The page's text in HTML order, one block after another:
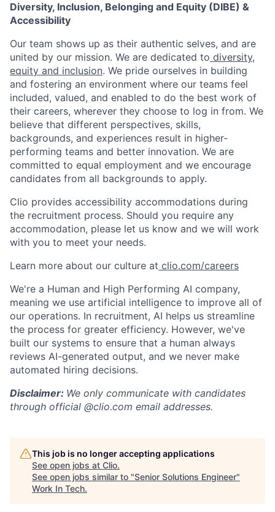
Diversity, Inclusion, Belonging and Equity (DIBE) &
Accessibility
Our team shows up as their authentic selves, and are
united by our mission. We are dedicated to diversity,
equity and inclusion. We pride ourselves in building
and fostering an environment where our teams feel
included, valued, and enabled to do the best work of
their careers, wherever they choose to log in from. We
believe that different perspectives, skills,
backgrounds, and experiences result in higher-
performing teams and better innovation. We are
committed to equal employment and we encourage
candidates from all backgrounds to apply.
Clio provides accessibility accommodations during
the recruitment process. Should you require any
accommodation, please let us know and we will work
with you to meet your needs.
Learn more about our culture at clio.com/careers
We're a Human and High Performing AI company,
meaning we use artificial intelligence to improve all of
our operations. In recruitment, AI helps us streamline
the process for greater efficiency. However, we've
built our systems to ensure that a human always
reviews AI-generated output, and we never make
automated hiring decisions.
Disclaimer: We only communicate with candidates
through official @clio.com email addresses.
This job is no longer accepting applications
See open jobs at Clio.
See open jobs similar to "Senior Solutions Engineer"
Work In Tech.